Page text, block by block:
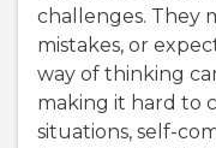
challenges. They
mistakes, or
way of thinking
making it hard to
situations, self-